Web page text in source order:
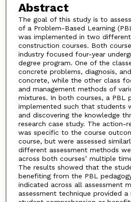
Abstract
The goal of this study is to
of a Problem-Based Learning
was implemented in two
construction courses. Both
industry focused four-year
degree program. One of the
concrete problems, diagnosis,
concrete, while the other class
and management methods of
mixtures. In both courses, a PBL
implemented such that students
and discovering the knowledge
research case study. The action-
was specific to the course
course, but were assessed
different assessment methods
across both courses’ multiple
The results showed that the
benefiting from the PBL
indicated across all assessment
assessment technique provided a